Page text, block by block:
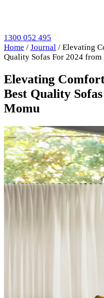
1300 052 495
Home / Journal / Elevating
Quality Sofas For 2024 from
Elevating
Best Quality
Momu